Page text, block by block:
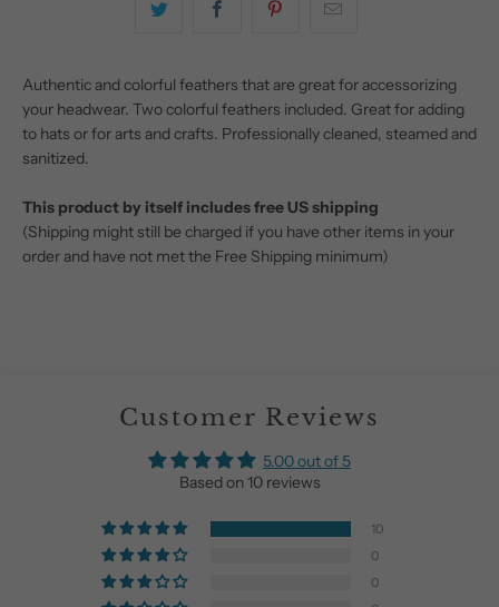
Authentic and colorful feathers that are great for accessorizing
your headwear. Two colorful feathers included. Great for adding
to hats or for arts and crafts. Professionally cleaned, steamed and
sanitized.
This product by itself includes free US shipping
(Shipping might still be charged if you have other items in your
order and have not met the Free Shipping minimum)
Customer Reviews
5.00 out of 5
Based on 10 reviews
10
0
0